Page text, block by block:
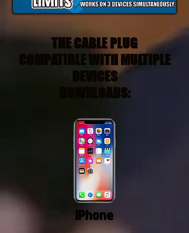
THE CABLE PLUG
COMPATIBLE WITH MULTIPLE
DEVICES
DOWNLOADS:
IPhone